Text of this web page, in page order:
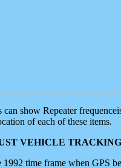
show Repeater
of each of these items.
VEHICLE
time frame when